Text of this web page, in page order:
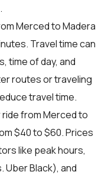
Merced to Madera
Travel time can
time of day, and
routes or traveling
travel time.
from Merced to
$40 to $60. Prices
like peak hours,
Uber Black), and